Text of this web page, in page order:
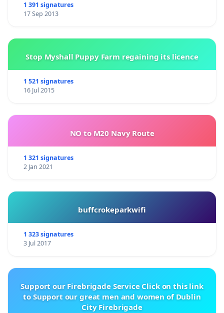
1 391 signatures
17 Sep 2013
Stop Myshall Puppy Farm regaining its licence
1 521 signatures
16 Jul 2015
NO to M20 Navy Route
1 321 signatures
2 Jan 2021
buffcrokeparkwifi
1 323 signatures
3 Jul 2017
Support our Firebrigade Service Click on this link
to Support our great men and women of Dublin
City Firebrigade